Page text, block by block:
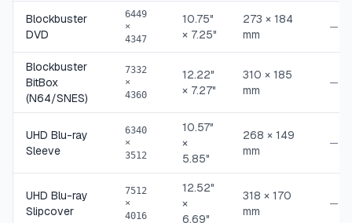
Blockbuster
DVD
6449
×
4347
10.75"
× 7.25"
273 × 184
mm
—
Blockbuster
BitBox
(N64/SNES)
7332
×
4360
12.22"
× 7.27"
310 × 185
mm
—
UHD Blu-ray
Sleeve
6340
×
3512
10.57"
×
5.85"
268 × 149
mm
—
UHD Blu-ray
Slipcover
7512
×
4016
12.52"
×
6.69"
318 × 170
mm
—